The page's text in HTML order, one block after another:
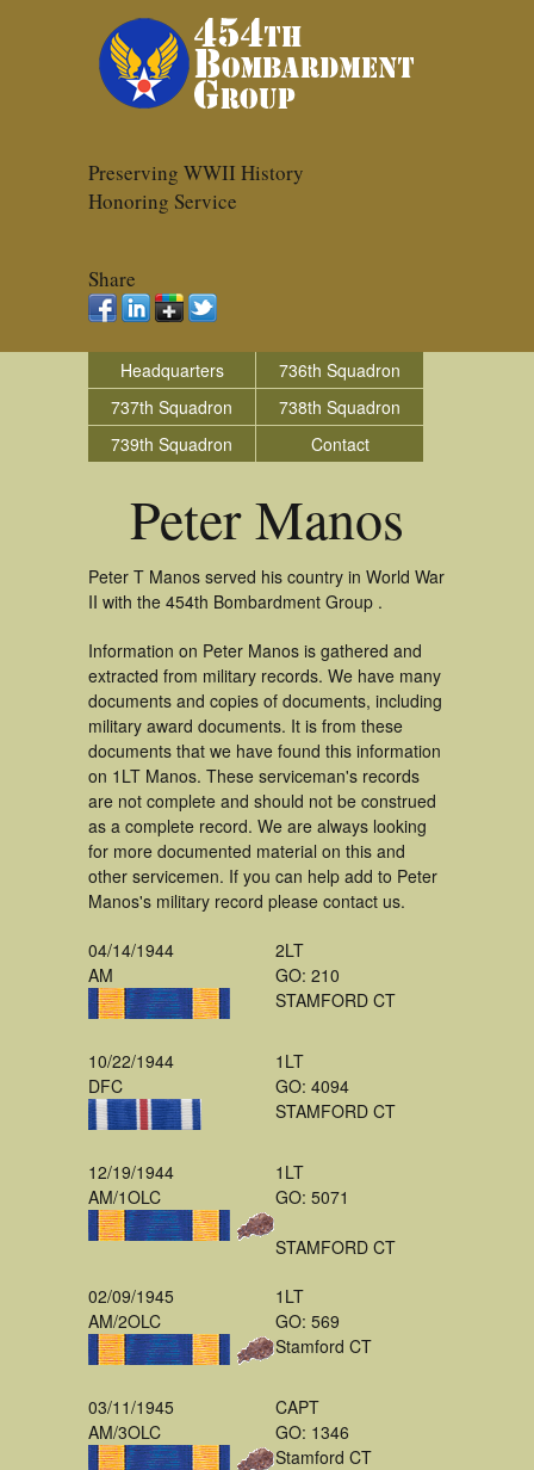
Preserving WWII History
Honoring Service
Share
Headquarters
736th Squadron
737th Squadron
738th Squadron
739th Squadron
Contact
Peter Manos
Peter T Manos served his country in World War
II with the 454th Bombardment Group .
Information on Peter Manos is gathered and
extracted from military records. We have many
documents and copies of documents, including
military award documents. It is from these
documents that we have found this information
on 1LT Manos. These serviceman's records
are not complete and should not be construed
as a complete record. We are always looking
for more documented material on this and
other servicemen. If you can help add to Peter
Manos's military record please contact us.
04/14/1944
AM
2LT
GO: 210
STAMFORD CT
10/22/1944
DFC
1LT
GO: 4094
STAMFORD CT
12/19/1944
AM/1OLC
1LT
GO: 5071
STAMFORD CT
02/09/1945
AM/2OLC
1LT
GO: 569
Stamford CT
03/11/1945
AM/3OLC
CAPT
GO: 1346
Stamford CT